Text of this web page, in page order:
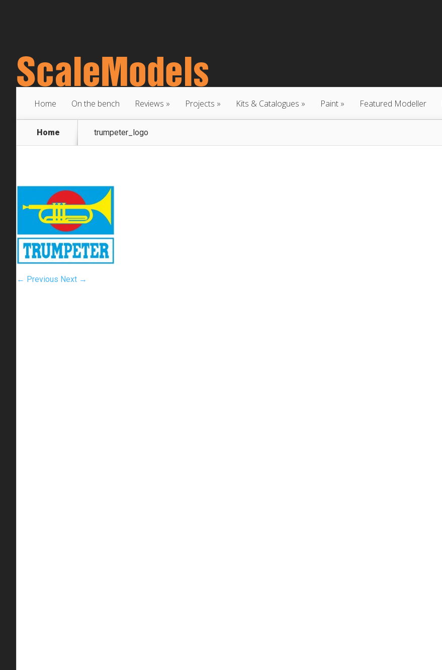
Home On the bench Reviews Projects Kits & Catalogues Paint Featured Modeller
Home trumpeter_logo
← Previous Next →